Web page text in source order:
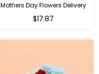
Mothers Day Flowers Delivery
Regular
$17.87